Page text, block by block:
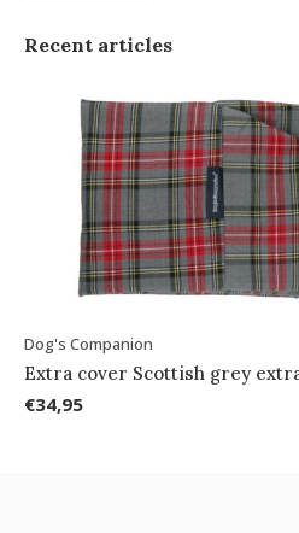
Recent articles
Dog's Companion
Extra cover Scottish grey
€34,95